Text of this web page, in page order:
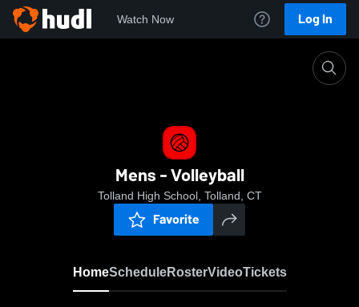
Watch Now Log In
Mens - Volleyball
Tolland High School, Tolland, CT
Favorite
HomeScheduleRosterVideoTickets